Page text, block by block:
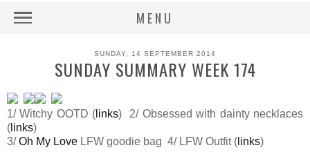
MENU
SUNDAY, 14 SEPTEMBER 2014
SUNDAY SUMMARY WEEK 174
1/ Witchy OOTD ( links) 2/ Obsessed with dainty necklaces
( links)
3/Oh My Love LFW goodie bag 4/ LFW Outfit ( links)